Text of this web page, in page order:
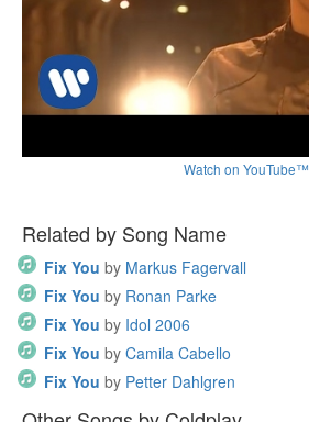
Watch on YouTube™
Related by Song Name
Fix You by Markus Fagervall
Fix You by Ronan Parke
Fix You by Idol 2006
Fix You by Camila Cabello
Fix You by Petter Dahlgren